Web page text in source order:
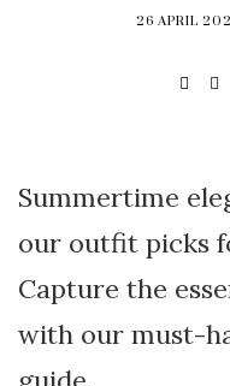
26 APRIL
Summertime
our outfit picks
Capture the
with our must-